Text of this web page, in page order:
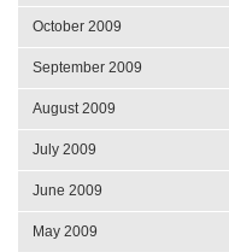
October 2009
September 2009
August 2009
July 2009
June 2009
May 2009